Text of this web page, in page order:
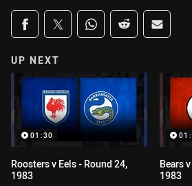
Share on social media
Share via Facebook
Share via Twitter
Share via Whats-app
Share viaShare
UP NEXT
01:30
Roosters v Eels - Round 24,
1983
Bears
1983